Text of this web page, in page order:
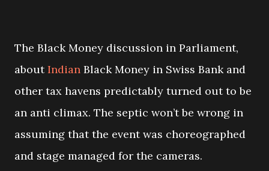
The Black Money discussion in Parliament,
aboutIndian Black Money in Swiss Bank and
other tax havens predictably turned out to be
an anti climax. The septic won’t be wrong in
assuming that the event was choreographed
and stage managed for the cameras.